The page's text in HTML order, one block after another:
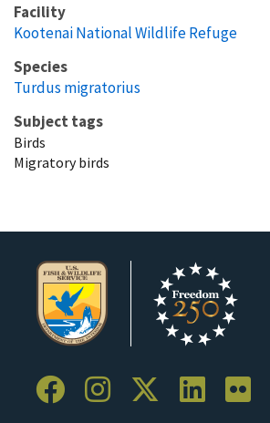
Facility
Kootenai National Wildlife Refuge
Species
Turdus migratorius
Subject tags
Birds
Migratory birds